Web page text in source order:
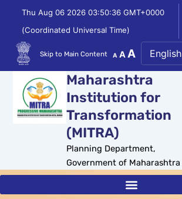
content
Thu Aug 06 2026 03:50:36 GMT+0000
(Coordinated Universal Time)
Skip to Main Content A
Decrease
font
A Reset
font
size.
A Increase
font
size.
Maharashtra
Institution for
Transformation
(MITRA)
Planning Department,
Government of Maharashtra